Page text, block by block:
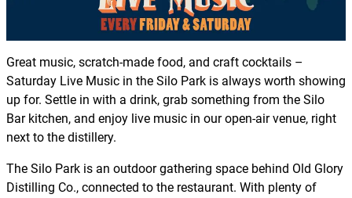
Great music, scratch-made food, and craft cocktails –
Saturday Live Music in the Silo Park is always worth showing
up for. Settle in with a drink, grab something from the Silo
Bar kitchen, and enjoy live music in our open-air venue, right
next to the distillery.
The Silo Park is an outdoor gathering space behind Old Glory
Distilling Co., connected to the restaurant. With plenty of